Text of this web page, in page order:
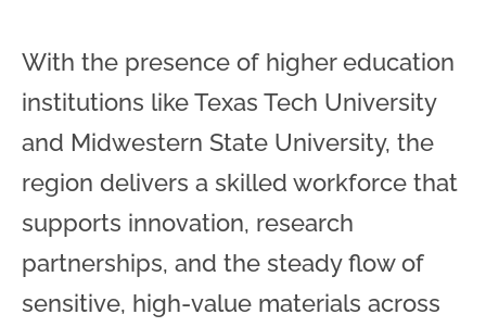
With the presence of higher education
institutions like Texas Tech University
and Midwestern State University, the
region delivers a skilled workforce that
supports innovation, research
partnerships, and the steady flow of
sensitive, high-value materials across